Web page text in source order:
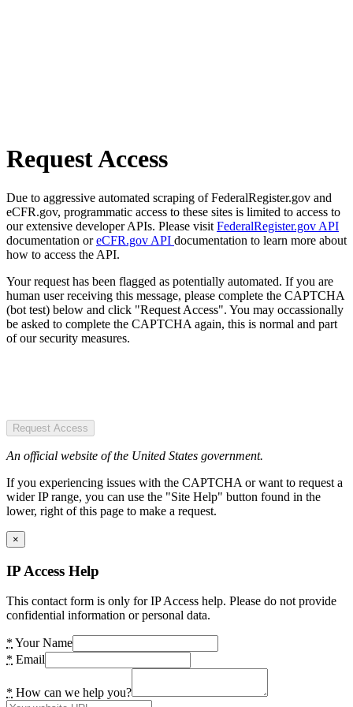
Request Access
Due to aggressive automated scraping of FederalRegister.gov and
eCFR.gov, programmatic access to these sites is limited to access to
our extensive developer APIs. Please visit FederalRegister.gov API
documentation oreCFR.gov API documentation to learn more about
how to access the API.
Your request has been flagged as potentially automated. If you are
human user receiving this message, please complete the CAPTCHA
(bot test) below and click "Request Access". You may occassionally
be asked to complete the CAPTCHA again, this is normal and part
of our security measures.
Request Access
An official website of the United States government.
If you experiencing issues with the CAPTCHA or want to request a
wider IP range, you can use the "Site Help" button found in the
lower, right of this page to make a request.
×
IP Access Help
This contact form is only for IP Access help. Please do not provide
confidential information or personal data.
* Your Name
* Email
* How can we help you?